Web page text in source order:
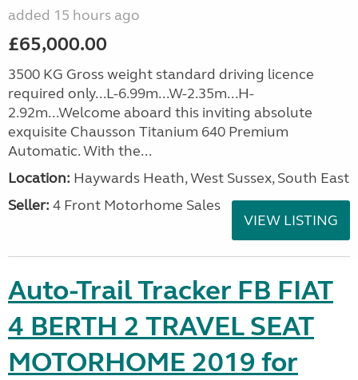
added 15 hours ago
£65,000.00
3500 KG Gross weight standard driving licence
required only...L-6.99m...W-2.35m...H-
2.92m...Welcome aboard this inviting absolute
exquisite Chausson Titanium 640 Premium
Automatic. With the...
Location: Haywards Heath, West Sussex, South East
Seller: 4 Front Motorhome Sales
VIEW LISTING
Auto-Trail Tracker FB FIAT
4 BERTH 2 TRAVEL SEAT
MOTORHOME 2019 for